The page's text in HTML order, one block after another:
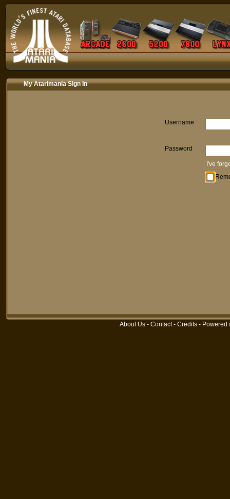
My Atarimania Sign In
Username
Password
I've
About Us - Contact- Credits - Powered